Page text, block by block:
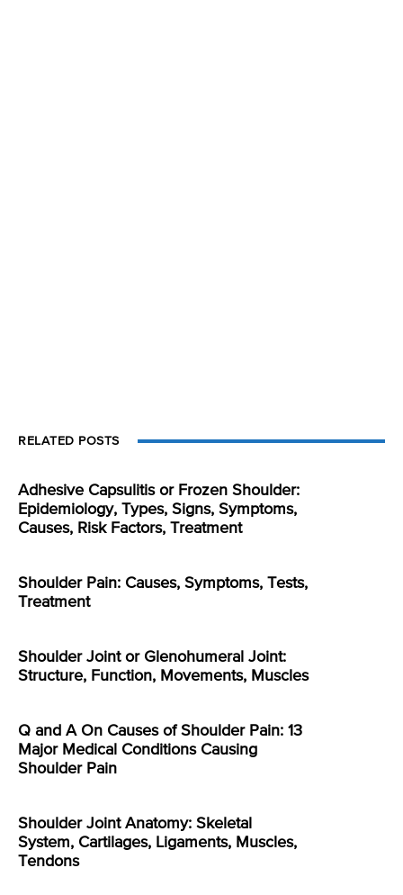
RELATED POSTS
Adhesive Capsulitis or Frozen Shoulder:
Epidemiology, Types, Signs, Symptoms,
Causes, Risk Factors, Treatment
Shoulder Pain: Causes, Symptoms, Tests,
Treatment
Shoulder Joint or Glenohumeral Joint:
Structure, Function, Movements, Muscles
Q and A On Causes of Shoulder Pain: 13
Major Medical Conditions Causing
Shoulder Pain
Shoulder Joint Anatomy: Skeletal
System, Cartilages, Ligaments, Muscles,
Tendons